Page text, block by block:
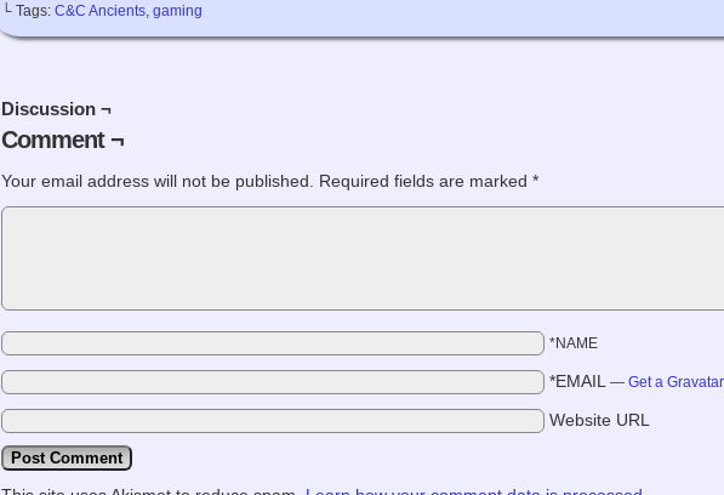
└ Tags:C&C Ancients ,gaming
Discussion ¬
Comment ¬
Your email address will not be published. Required fields are marked*
*NAME
*EMAIL —Get a Gravatar
Website URL